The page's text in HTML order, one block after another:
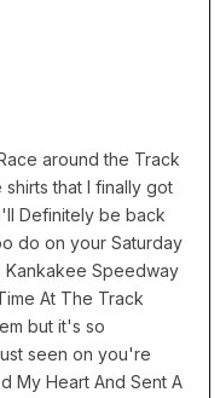
around the Track
that I finally got
Definitely be back
do on your Saturday
Kankakee Speedway
At The Track
but it's so
seen on you're
My Heart And Sent A